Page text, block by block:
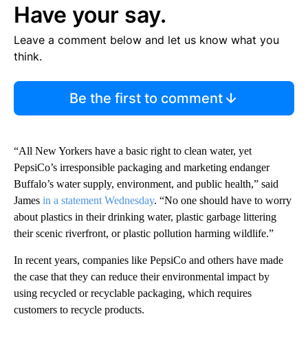
Have your say.
Leave a comment below and let us know what you
think.
Be the first to comment
“All New Yorkers have a basic right to clean water, yet
PepsiCo’s irresponsible packaging and marketing endanger
Buffalo’s water supply, environment, and public health,” said
James in a statement Wednesday. “No one should have to worry
about plastics in their drinking water, plastic garbage littering
their scenic riverfront, or plastic pollution harming wildlife.”
In recent years, companies like PepsiCo and others have made
the case that they can reduce their environmental impact by
using recycled or recyclable packaging, which requires
customers to recycle products.